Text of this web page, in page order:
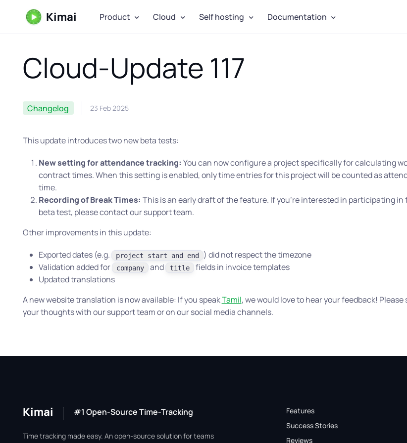
Kimai Product Cloud Self hosting Documentation
Cloud-Update 117
Changelog 23 Feb 2025
This update introduces two new beta tests:
New setting for attendance tracking: You can now configure a project specifically for calculating
contract times. When this setting is enabled, only time entries for this project will be counted as
time.
Recording of Break Times: This is an early draft of the feature. If you’re interested in participating in
beta test, please contact our support team.
Other improvements in this update:
Exported dates (e.g. project start and end ) did not respect the timezone
Validation added for
company and title fields in invoice templates
Updated translations
A new website translation is now available: If you speakTamil, we would love to hear your feedback! Please
your thoughts with our support team or on our social media channels.
Kimai #1 Open-Source Time-Tracking
Time tracking made easy. An open-source solution for teams
Features
Success Stories
Reviews